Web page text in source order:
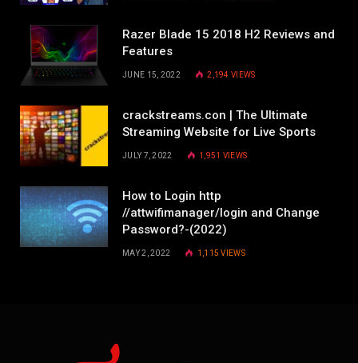
Razer Blade 15 2018 H2 Reviews and
Features
JUNE 15, 2022 2,194VIEWS
crackstreams.con | The Ultimate
Streaming Website for Live Sports
JULY 7, 2022 1,951 VIEWS
How to Login http
//attwifimanager/login and Change
Password?-(2022)
MAY 2, 2022 1,115VIEWS